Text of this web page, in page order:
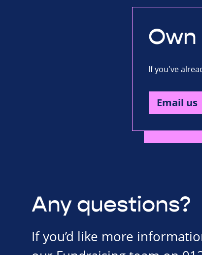
If you've
Email us
Any questions?
If you’d like more